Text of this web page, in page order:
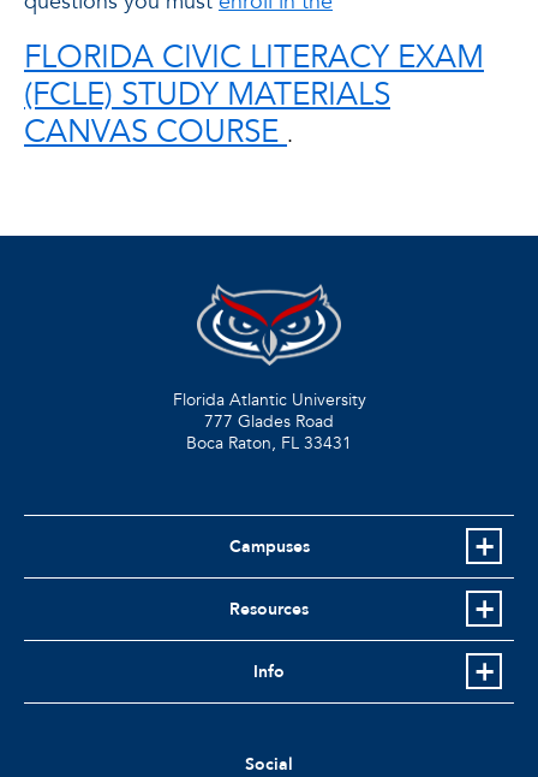
FLORIDA CIVIC LITERACY EXAM
(FCLE) STUDY MATERIALS
CANVAS COURSE .
Florida Atlantic University
777 Glades Road
Boca Raton, FL 33431
Campuses
Resources
Info
Social